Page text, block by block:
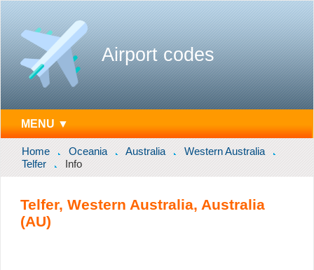
Airport codes
MENU ▼
Home Oceania Australia
Western Australia
Telfer
Info
Telfer, Western Australia, Australia
(AU)